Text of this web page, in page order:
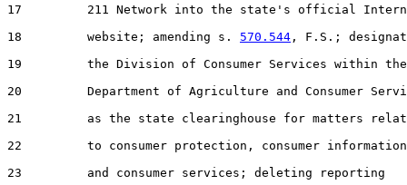
17         211 Network into the state's official
18         website; amending s. 570.544 , F.S.;
19         the Division of Consumer Services within the
20         Department of Agriculture and Consumer
21         as the state clearinghouse for matters
22         to consumer protection, consumer
23         and consumer services; deleting reporting